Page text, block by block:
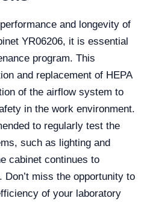
and longevity of
YR06206, it is essential
program. This
and replacement of HEPA
of the airflow system to
in the work environment.
to regularly test the
such as lighting and
cabinet continues to
miss the opportunity to
of your laboratory